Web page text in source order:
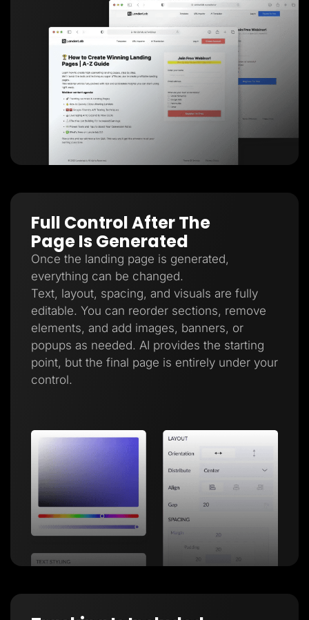
Full Control After The
Page Is Generated
Once the landing page is generated,
everything can be changed.
Text, layout, spacing, and visuals are fully
editable. You can reorder sections, remove
elements, and add images, banners, or
popups as needed. AI provides the starting
point, but the final page is entirely under your
control.